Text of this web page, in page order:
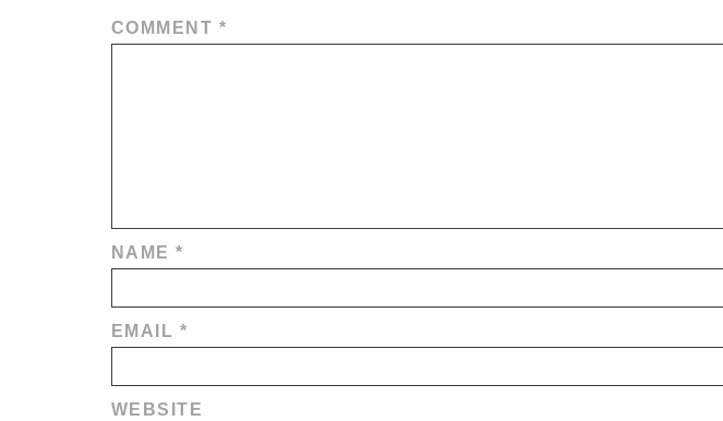
COMMENT *
NAME*
EMAIL *
WEBSITE